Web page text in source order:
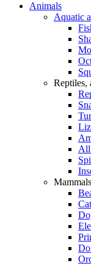
Animals
Aquatic
Reptiles,
Mammals